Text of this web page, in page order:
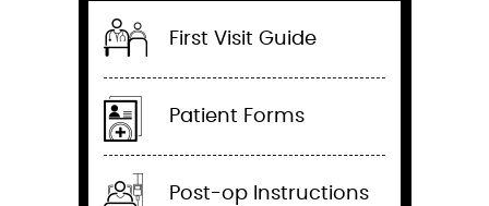
First Visit Guide
Patient Forms
Post-op Instructions